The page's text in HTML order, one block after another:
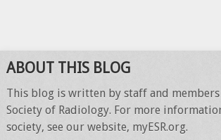
ABOUT THIS BLOG
This blog is written by staff and
Society of Radiology. For more
society, see our website, myESR.org.